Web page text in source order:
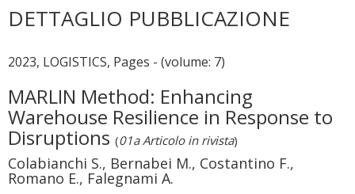
DETTAGLIO PUBBLICAZIONE
2023, LOGISTICS, Pages - (volume: 7)
MARLIN Method: Enhancing
Warehouse Resilience in Response to
Disruptions (01a Articolo in rivista)
Colabianchi S., Bernabei M., Costantino F.,
Romano E., Falegnami A.